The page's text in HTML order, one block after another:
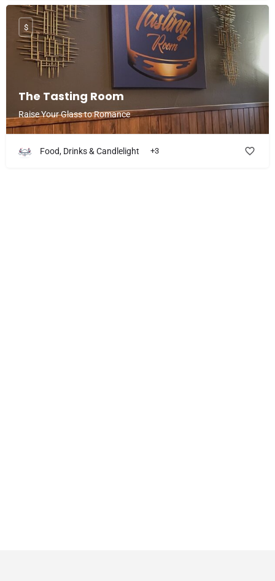
The Tasting Room
Raise Your Glass to Romance
$
Food, Drinks & Candlelight +3